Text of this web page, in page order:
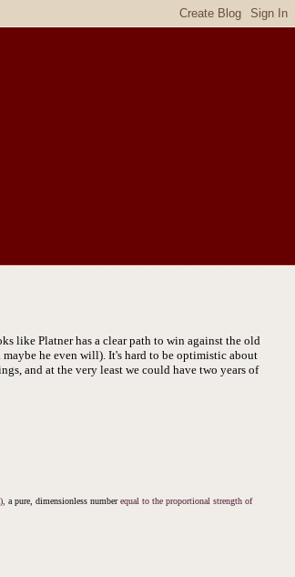
like Platner has a clear path to win against the old
he even will). It's hard to be optimistic about
and at the very least we could have two years of
a pure, dimensionless numberequal to the proportional strength of